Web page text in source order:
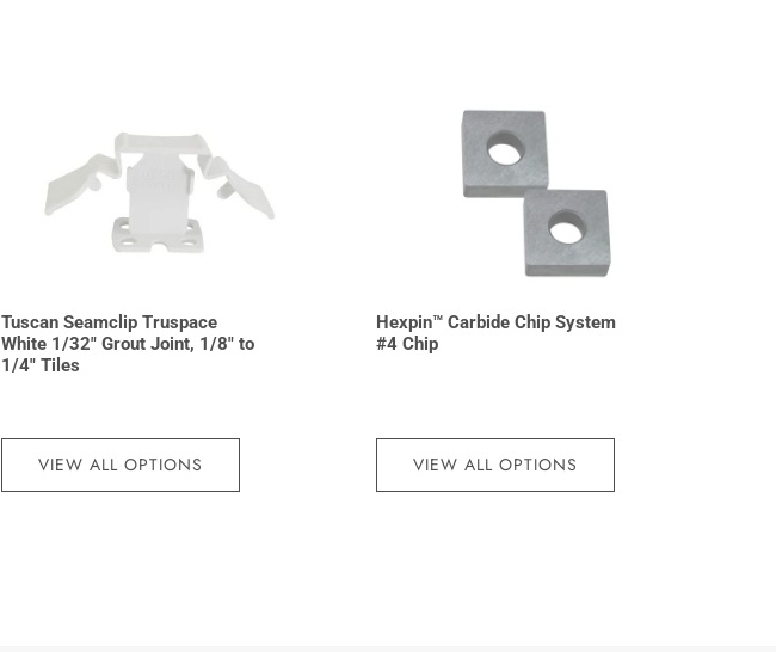
Tuscan Seamclip Truspace
White 1/32″ Grout Joint, 1/8″ to
1/4″ Tiles
VIEW ALL OPTIONS
Hexpin™ Carbide Chip System
#4 Chip
VIEW ALL OPTIONS